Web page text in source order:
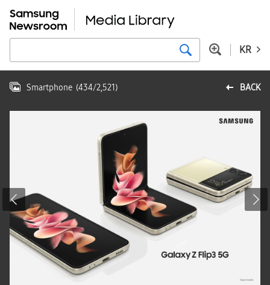
KR
BACK
Smartphone (434/2,521)